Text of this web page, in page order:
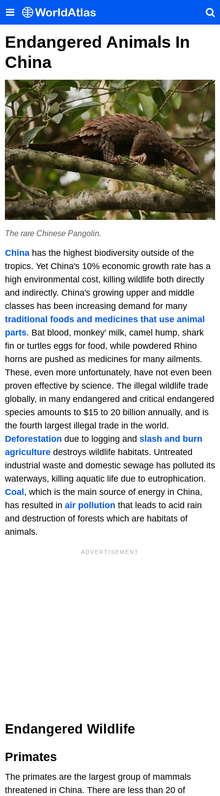
Endangered Animals In
China
The rare Chinese Pangolin.
China has the highest biodiversity outside of the
tropics. Yet China's 10% economic growth rate has a
high environmental cost, killing wildlife both directly
and indirectly. China's growing upper and middle
classes has been increasing demand for many
traditional foods and medicines that use animal
parts. Bat blood, monkey' milk, camel hump, shark
fin or turtles eggs for food, while powdered Rhino
horns are pushed as medicines for many ailments.
These, even more unfortunately, have not even been
proven effective by science. The illegal wildlife trade
globally, in many endangered and critical endangered
species amounts to $15 to 20 billion annually, and is
the fourth largest illegal trade in the world.
Deforestation due to logging and slash and burn
agriculture destroys wildlife habitats. Untreated
industrial waste and domestic sewage has polluted its
waterways, killing aquatic life due to eutrophication.
Coal , which is the main source of energy in China,
has resulted in air pollution that leads to acid rain
and destruction of forests which are habitats of
animals.
Endangered Wildlife
Primates
The primates are the largest group of mammals
threatened in China. There are less than 20 of